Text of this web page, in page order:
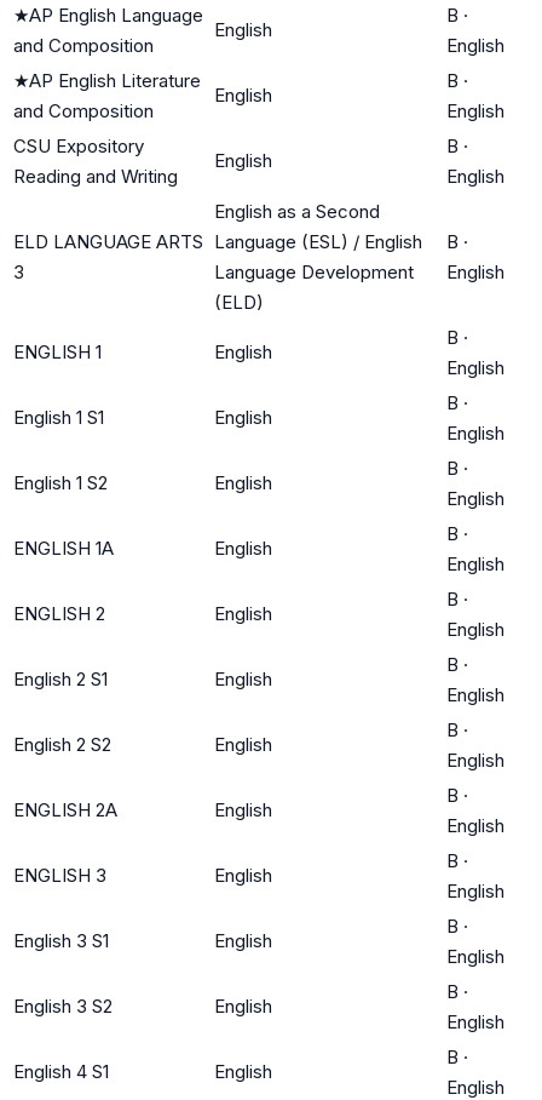
★AP English Language
and Composition
English
B ·
English
★AP English Literature
and Composition
English
B ·
English
CSU Expository
Reading and Writing
English
B ·
English
ELD LANGUAGE ARTS
3
English as a Second
Language (ESL) / English
Language Development
(ELD)
B ·
English
ENGLISH 1 English
B ·
English
English 1 S1 English
B ·
English
English 1 S2 English
B ·
English
ENGLISH 1A English
B ·
English
ENGLISH 2 English
B ·
English
English 2 S1 English
B ·
English
English 2 S2 English
B ·
English
ENGLISH 2A English
B ·
English
ENGLISH 3 English
B ·
English
English 3 S1 English
B ·
English
English 3 S2 English
B ·
English
English 4 S1 English
B ·
English